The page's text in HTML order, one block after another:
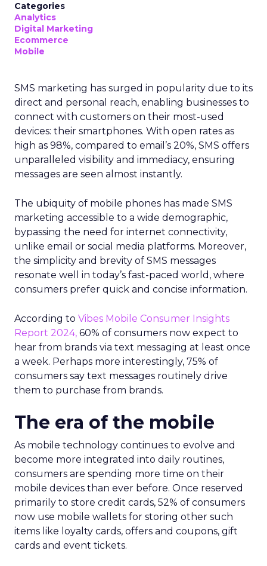
Categories
Analytics
Digital Marketing
Ecommerce
Mobile
SMS marketing has surged in popularity due to its
direct and personal reach, enabling businesses to
connect with customers on their most-used
devices: their smartphones. With open rates as
high as 98%, compared to email’s 20%, SMS offers
unparalleled visibility and immediacy, ensuring
messages are seen almost instantly.
The ubiquity of mobile phones has made SMS
marketing accessible to a wide demographic,
bypassing the need for internet connectivity,
unlike email or social media platforms. Moreover,
the simplicity and brevity of SMS messages
resonate well in today’s fast-paced world, where
consumers prefer quick and concise information.
According to Vibes Mobile Consumer Insights
Report 2024, 60% of consumers now expect to
hear from brands via text messaging at least once
a week. Perhaps more interestingly, 75% of
consumers say text messages routinely drive
them to purchase from brands.
The era of the mobile
As mobile technology continues to evolve and
become more integrated into daily routines,
consumers are spending more time on their
mobile devices than ever before. Once reserved
primarily to store credit cards, 52% of consumers
now use mobile wallets for storing other such
items like loyalty cards, offers and coupons, gift
cards and event tickets.